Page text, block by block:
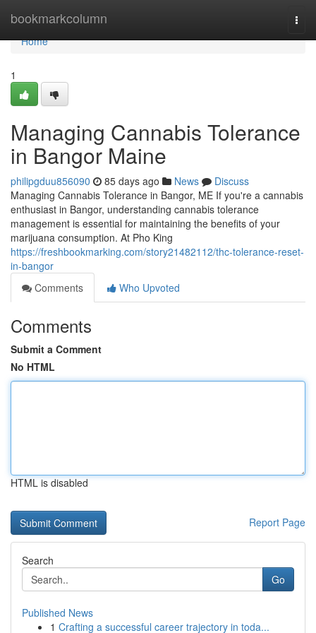
bookmarkcolumn
Home
Home
1
Managing Cannabis Tolerance
in Bangor Maine
philipgduu856090 85 days ago News
Discuss
Managing Cannabis Tolerance in Bangor, ME If you're a cannabis
enthusiast in Bangor, understanding cannabis tolerance
management is essential for maintaining the benefits of your
marijuana consumption. At Pho King
https://freshbookmarking.com/story21482112/thc-tolerance-reset-
in-bangor
Comments
Who Upvoted
Comments
Submit a Comment
No HTML
HTML is disabled
Report Page
Search
Go
Published News
1 Crafting a successful career trajectory in toda...